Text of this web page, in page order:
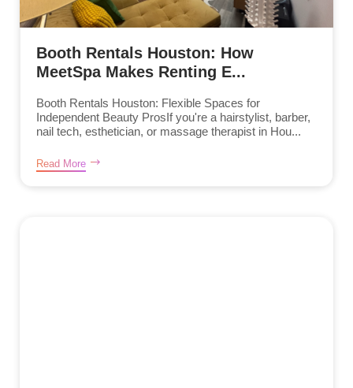
Booth Rentals Houston: How
MeetSpa Makes Renting E...
Booth Rentals Houston: Flexible Spaces for
Independent Beauty ProsIf you're a hairstylist, barber,
nail tech, esthetician, or massage therapist in Hou...
Read More